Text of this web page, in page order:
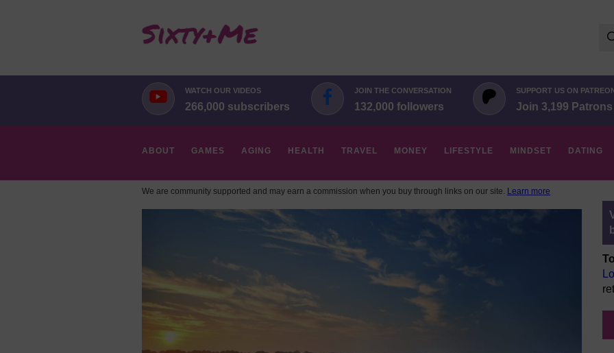
WATCH OUR VIDEOS
266,000 subscribers
JOIN THE CONVERSATION
132,000 followers
SUPPORT US ON
Join 3,199 Patrons
ABOUT GAMES AGING HEALTH TRAVEL MONEY LIFESTYLE MINDSET DATING
We are community supported and may earn a commission when you buy through links on our site. Learn more